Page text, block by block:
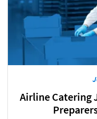
Airline Catering